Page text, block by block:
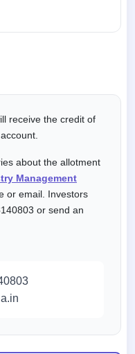
receive the credit of
about the allotment
Management
or email. Investors
or send an